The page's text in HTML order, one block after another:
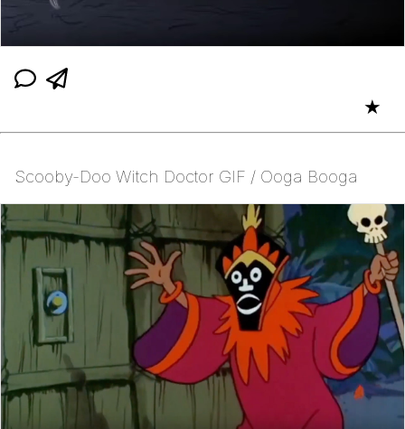
★
Scooby-Doo Witch Doctor GIF / Ooga Booga